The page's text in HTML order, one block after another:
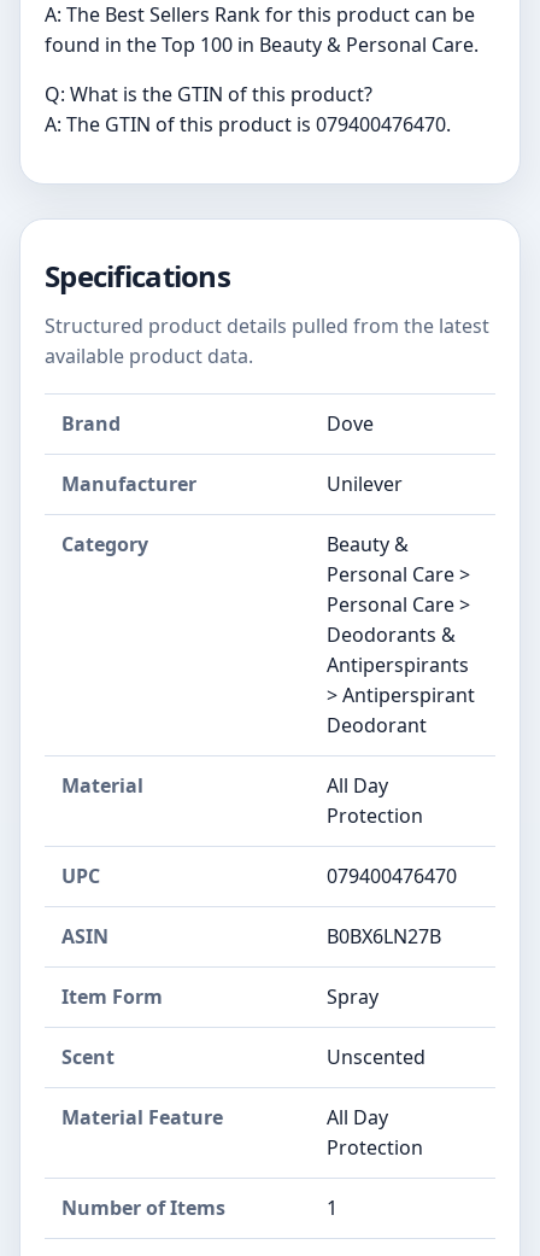
A: The Best Sellers Rank for this product can be
found in the Top 100 in Beauty & Personal Care.
Q: What is the GTIN of this product?
A: The GTIN of this product is 079400476470.
Specifications
Structured product details pulled from the latest
available product data.
Brand Dove
Manufacturer Unilever
Category
Beauty &
Personal Care >
Personal Care >
Deodorants &
Antiperspirants
> Antiperspirant
Deodorant
Material
All Day
Protection
UPC 079400476470
ASIN B0BX6LN27B
Item Form Spray
Scent Unscented
Material Feature
All Day
Protection
Number of Items 1